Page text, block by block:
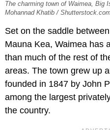
The charming town of Waimea, Big
Mohannad Khatib /
Set on the saddle
Mauna Kea, Waimea has
than much of the rest of
areas. The town grew up
founded in 1847 by John
among the largest
the country.